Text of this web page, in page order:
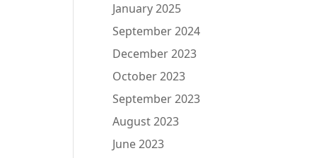
January 2025
September 2024
December 2023
October 2023
September 2023
August 2023
June 2023